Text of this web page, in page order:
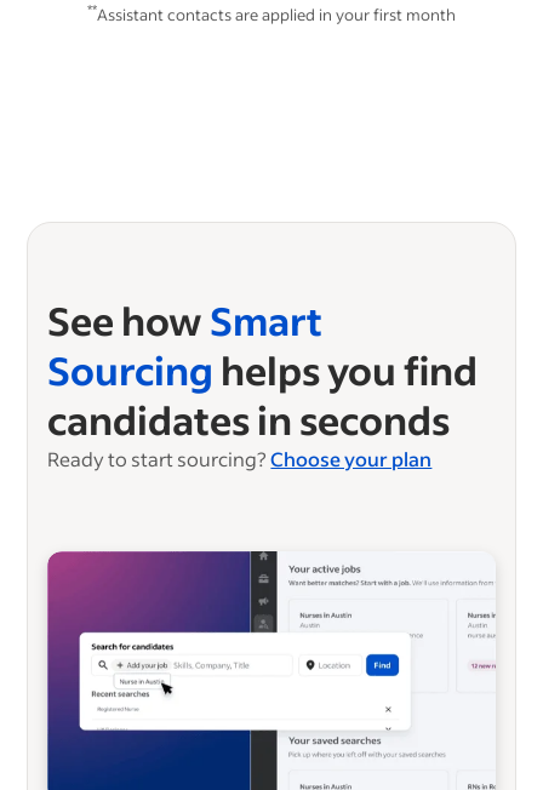
**Assistant contacts are applied in your first month
See howSmart
Sourcing helps you find
candidates in seconds
Ready to start sourcing? Choose your plan